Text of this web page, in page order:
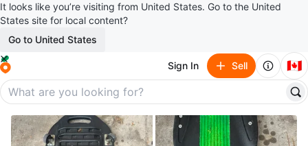
It looks like you’re visiting from United States. Go to the United
States site for local content?
Go to United States
Sign In Sell 🇨🇦